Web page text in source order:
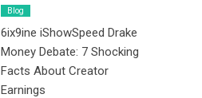
Blog
6ix9ine iShowSpeed Drake
Money Debate: 7 Shocking
Facts About Creator
Earnings